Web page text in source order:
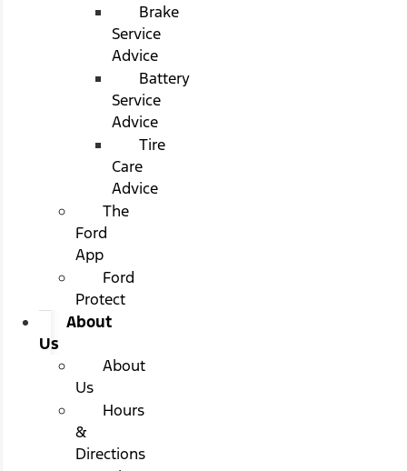
Brake
Service
Advice
Battery
Service
Advice
Tire
Care
Advice
The
Ford
App
Ford
Protect
About
Us
About
Us
Hours
&
Directions